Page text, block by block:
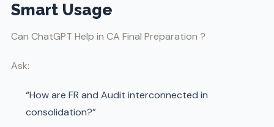
Smart Usage
Can ChatGPT Help in CA Final Preparation ?
Ask:
“How are FR and Audit interconnected in
consolidation?”